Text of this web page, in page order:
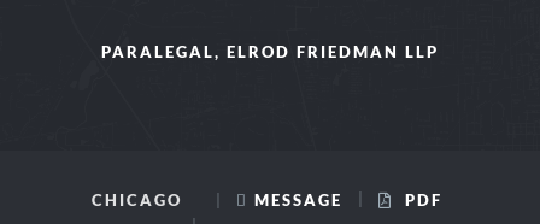
PARALEGAL, ELROD FRIEDMAN LLP
CHICAGO MESSAGE PDF